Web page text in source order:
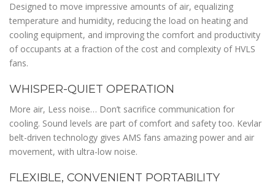
Designed to move impressive amounts of air, equalizing
temperature and humidity, reducing the load on heating and
cooling equipment, and improving the comfort and productivity
of occupants at a fraction of the cost and complexity of HVLS
fans.
WHISPER-QUIET OPERATION
More air, Less noise… Don’t sacrifice communication for
cooling. Sound levels are part of comfort and safety too. Kevlar
belt-driven technology gives AMS fans amazing power and air
movement, with ultra-low noise.
FLEXIBLE, CONVENIENT PORTABILITY